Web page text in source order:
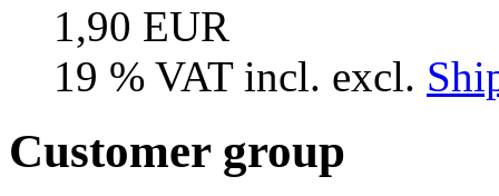
1,90 EUR
19 % VAT incl. excl.
Customer group